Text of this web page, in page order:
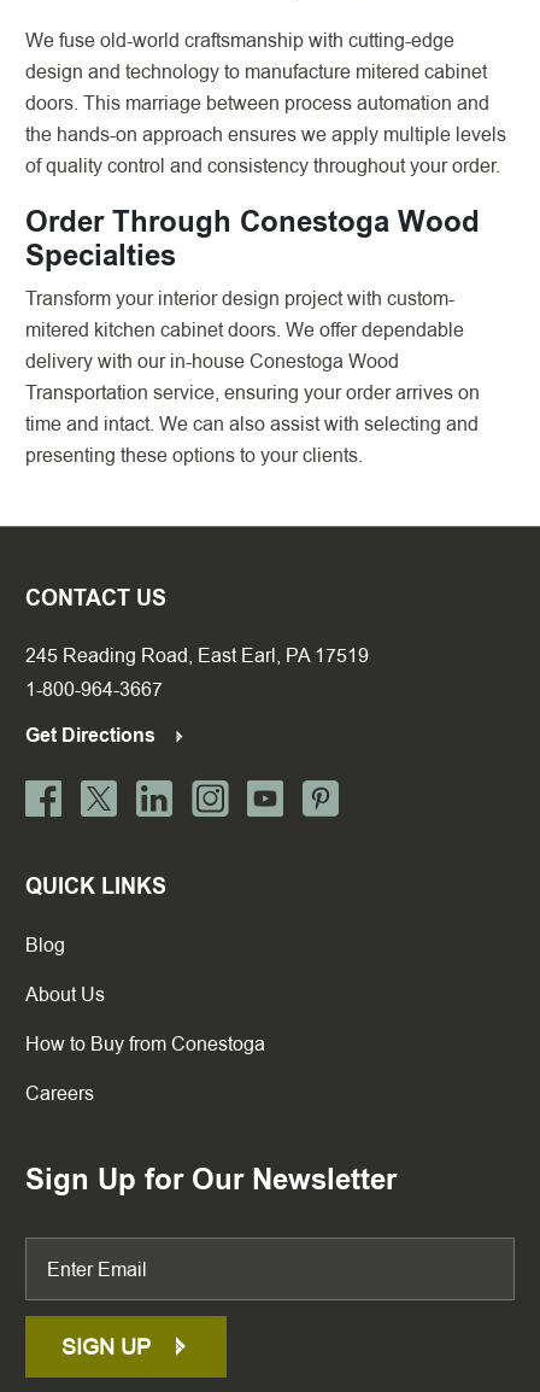
We fuse old-world craftsmanship with cutting-edge
design and technology to manufacture mitered cabinet
doors. This marriage between process automation and
the hands-on approach ensures we apply multiple levels
of quality control and consistency throughout your order.
Order Through Conestoga Wood
Specialties
Transform your interior design project with custom-
mitered kitchen cabinet doors. We offer dependable
delivery with our in-house Conestoga Wood
Transportation service, ensuring your order arrives on
time and intact. We can also assist with selecting and
presenting these options to your clients.
CONTACT US
245 Reading Road, East Earl, PA 17519
1-800-964-3667
Get Directions
QUICK LINKS
Blog
About Us
How to Buy from Conestoga
Careers
Sign Up for Our Newsletter
SIGN UP